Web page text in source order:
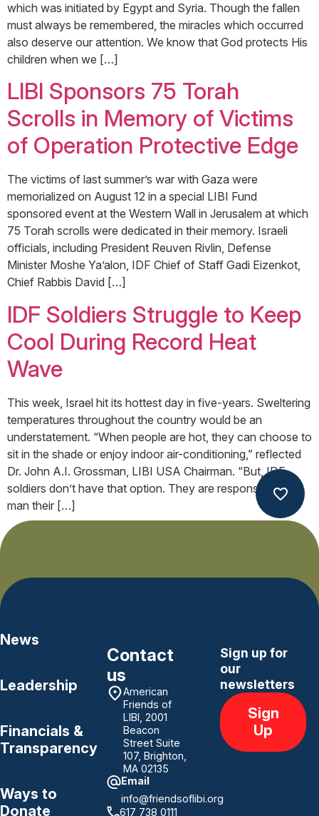
which was initiated by Egypt and Syria. Though the fallen
must always be remembered, the miracles which occurred
also deserve our attention. We know that God protects His
children when we […]
LIBI Sponsors 75 Torah
Scrolls in Memory of Victims
of Operation Protective Edge
The victims of last summer’s war with Gaza were
memorialized on August 12 in a special LIBI Fund
sponsored event at the Western Wall in Jerusalem at which
75 Torah scrolls were dedicated in their memory. Israeli
officials, including President Reuven Rivlin, Defense
Minister Moshe Ya’alon, IDF Chief of Staff Gadi Eizenkot,
Chief Rabbis David […]
IDF Soldiers Struggle to Keep
Cool During Record Heat
Wave
This week, Israel hit its hottest day in five-years. Sweltering
temperatures throughout the country would be an
understatement. “When people are hot, they can choose to
sit in the shade or enjoy indoor air-conditioning,” reflected
Dr. John A.I. Grossman, LIBI USA Chairman. “But, IDF
soldiers don’t have that option. They are responsible to
man their […]
→
News
Leadership
Financials &
Transparency
Ways to
Donate
Contact
us
American
Friends of
LIBI, 2001
Beacon
Street Suite
107, Brighton,
MA 02135
Email
info@friendsoflibi.org
617 738 0111
Sign up for
our
newsletters
Sign
Up